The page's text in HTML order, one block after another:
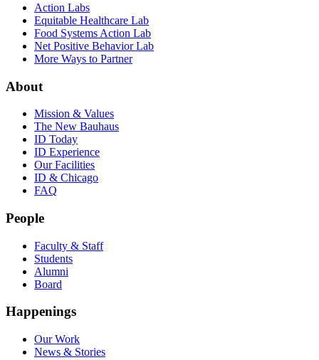
Action Labs
Equitable Healthcare Lab
Food Systems Action Lab
Net Positive Behavior Lab
More Ways to Partner
About
Mission & Values
The New Bauhaus
ID Today
ID Experience
Our Facilities
ID & Chicago
FAQ
People
Faculty & Staff
Students
Alumni
Board
Happenings
Our Work
News & Stories